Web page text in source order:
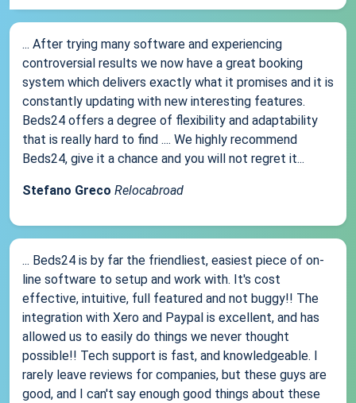
... After trying many software and experiencing
controversial results we now have a great booking
system which delivers exactly what it promises and it is
constantly updating with new interesting features.
Beds24 offers a degree of flexibility and adaptability
that is really hard to find .... We highly recommend
Beds24, give it a chance and you will not regret it...
Stefano Greco Relocabroad
... Beds24 is by far the friendliest, easiest piece of on-
line software to setup and work with. It's cost
effective, intuitive, full featured and not buggy!! The
integration with Xero and Paypal is excellent, and has
allowed us to easily do things we never thought
possible!! Tech support is fast, and knowledgeable. I
rarely leave reviews for companies, but these guys are
good, and I can't say enough good things about these